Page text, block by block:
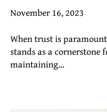
November 16, 2023
When trust is
stands as a
maintaining...